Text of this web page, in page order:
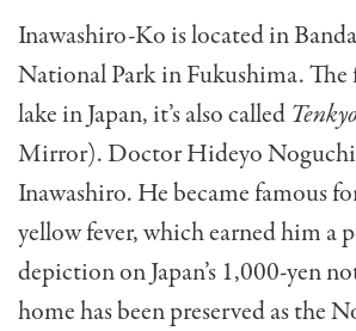
Inawashiro-Ko is located in
National Park in Fukushima. The
lake in Japan, it’s also called
Mirror). Doctor Hideyo Noguchi
Inawashiro. He became famous
yellow fever, which earned him a
depiction on Japan’s 1,000-yen
home has been preserved as the